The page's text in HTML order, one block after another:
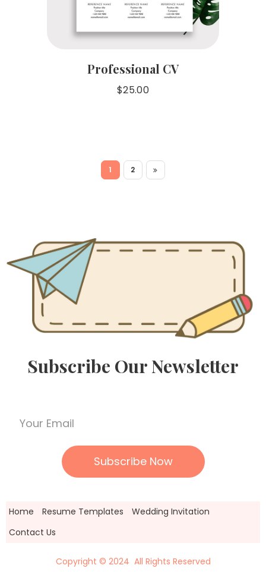
Professional CV
$25.00
1 2
Subscribe Our Newsletter
Home Resume Templates
Wedding Invitation
Contact Us
Copyright © 2024 All Rights Reserved